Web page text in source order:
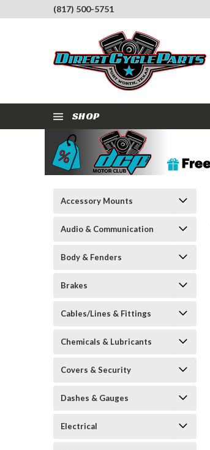
(817) 500-5751
SHOP
Accessory Mounts
Audio & Communication
Body & Fenders
Brakes
Cables/Lines & Fittings
Chemicals & Lubricants
Covers & Security
Dashes & Gauges
Electrical